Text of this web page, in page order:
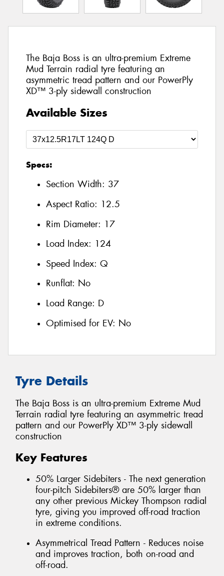
The Baja Boss is an ultra-premium Extreme
Mud Terrain radial tyre featuring an
asymmetric tread pattern and our PowerPly
XD™ 3-ply sidewall construction
Available Sizes
Specs:
Section Width: 37
Aspect Ratio: 12.5
Rim Diameter: 17
Load Index: 124
Speed Index: Q
Runflat: No
Load Range: D
Optimised for EV: No
Tyre Details
The Baja Boss is an ultra-premium Extreme Mud
Terrain radial tyre featuring an asymmetric tread
pattern and our PowerPly XD™ 3-ply sidewall
construction
Key Features
50% Larger Sidebiters - The next generation
four-pitch Sidebiters® are 50% larger than
any other previous Mickey Thompson radial
tyre, giving you improved off-road traction
in extreme conditions.
Asymmetrical Tread Pattern - Reduces noise
and improves traction, both on-road and
off-road.